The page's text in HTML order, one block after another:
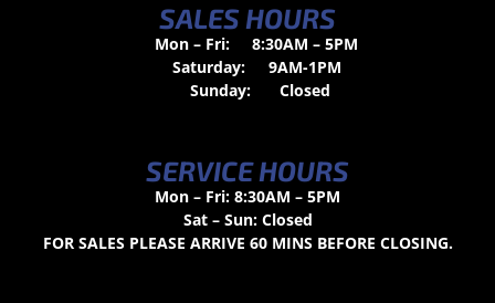
SALES HOURS
Mon – Fri:
8:30AM – 5PM
Saturday:
9AM-1PM
Sunday:
Closed
SERVICE HOURS
Mon – Fri: 8:30AM – 5PM
Sat – Sun: Closed
FOR SALES PLEASE ARRIVE 60 MINS BEFORE CLOSING.